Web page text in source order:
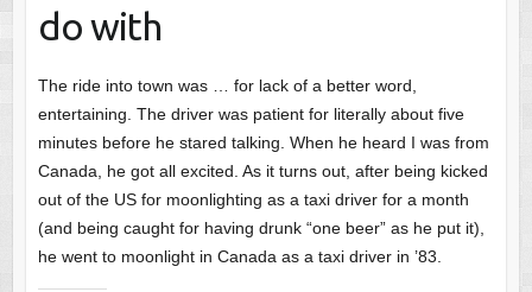
do with
The ride into town was … for lack of a better word,
entertaining. The driver was patient for literally about five
minutes before he stared talking. When he heard I was from
Canada, he got all excited. As it turns out, after being kicked
out of the US for moonlighting as a taxi driver for a month
(and being caught for having drunk “one beer” as he put it),
he went to moonlight in Canada as a taxi driver in ’83.